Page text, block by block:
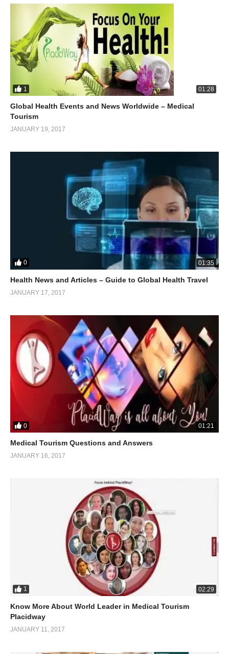
1 01:28
Global Health Events and News Worldwide – Medical
Tourism
JANUARY 19, 2017
0 01:35
Health News and Articles – Guide to Global Health Travel
JANUARY 17, 2017
0 01:21
Medical Tourism Questions and Answers
JANUARY 16, 2017
1 02:29
Know More About World Leader in Medical Tourism
Placidway
JANUARY 11, 2017